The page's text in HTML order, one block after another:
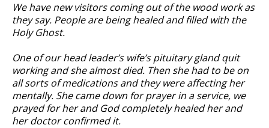
We have new visitors coming out of the wood work as
they say. People are being healed and filled with the
Holy Ghost.
One of our head leader’s wife’s pituitary gland quit
working and she almost died. Then she had to be on
all sorts of medications and they were affecting her
mentally. She came down for prayer in a service, we
prayed for her and God completely healed her and
her doctor confirmed it.